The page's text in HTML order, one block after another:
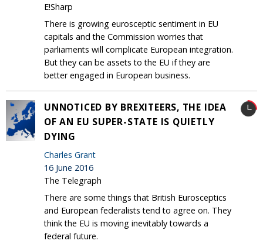
E!Sharp
There is growing eurosceptic sentiment in EU
capitals and the Commission worries that
parliaments will complicate European integration.
But they can be assets to the EU if they are
better engaged in European business.
UNNOTICED BY BREXITEERS, THE IDEA
OF AN EU SUPER-STATE IS QUIETLY
DYING
Charles Grant
16 June 2016
The Telegraph
There are some things that British Eurosceptics
and European federalists tend to agree on. They
think the EU is moving inevitably towards a
federal future.